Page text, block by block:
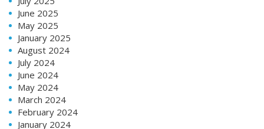
June 2025
May 2025
January 2025
August 2024
July 2024
June 2024
May 2024
March 2024
February 2024
January 2024